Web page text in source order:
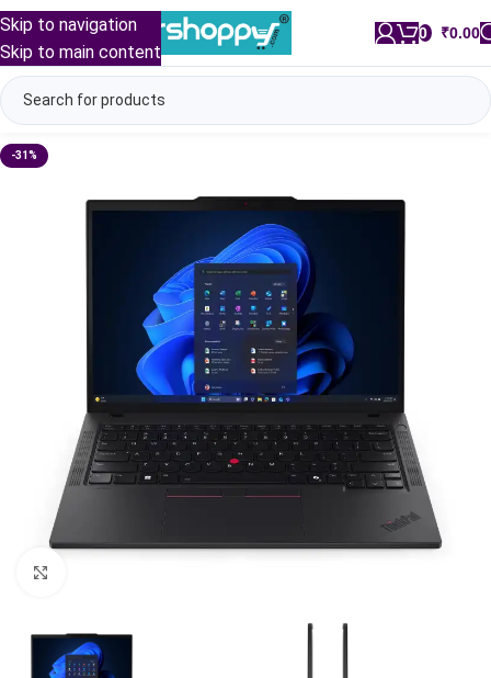
Skip to navigation
Skip to main content
0 ₹0.00
-31%